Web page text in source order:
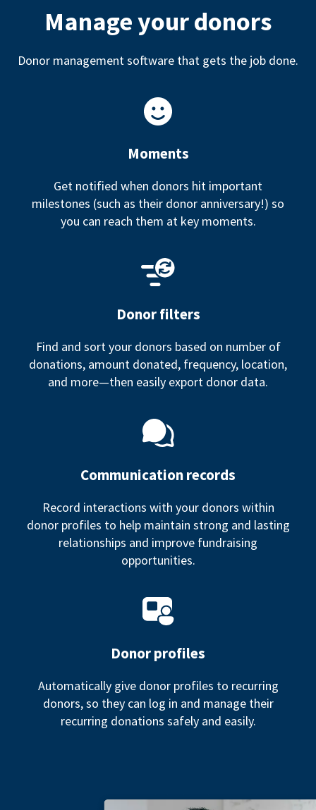
Manage your donors
Donor management software that gets the job done.
Moments
Get notified when donors hit important
milestones (such as their donor anniversary!) so
you can reach them at key moments.
Donor filters
Find and sort your donors based on number of
donations, amount donated, frequency, location,
and more—then easily export donor data.
Communication records
Record interactions with your donors within
donor profiles to help maintain strong and lasting
relationships and improve fundraising
opportunities.
Donor profiles
Automatically give donor profiles to recurring
donors, so they can log in and manage their
recurring donations safely and easily.